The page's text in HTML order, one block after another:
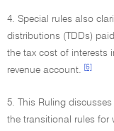
4. Special rules also
distributions (TDDs)
the tax cost of interests
revenue account.
[6]
5. This Ruling
the transitional rules for